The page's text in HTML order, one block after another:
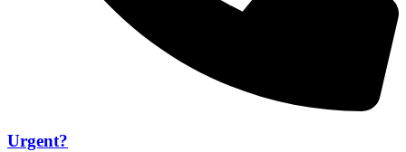
Urgent?